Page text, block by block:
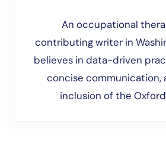
An occupational
contributing writer in
believes in data-driven
concise communication,
inclusion of the